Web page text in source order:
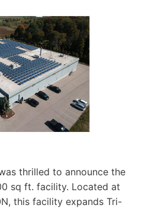
thrilled to announce the
sq ft. facility. Located at
this facility expands Tri-